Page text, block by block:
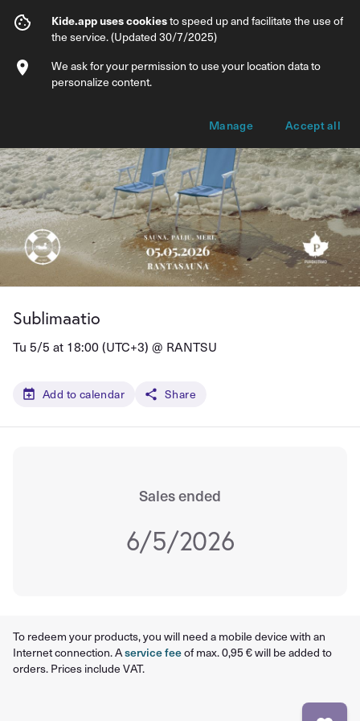
Sublimaatio
Info Ticket types
Sublimaatio
Tu 5/5 at 18:00 (UTC+3) @ RANTSU
Add to calendar Share
Sales ended
6/5/2026
To redeem your products, you will need a mobile device with an
Internet connection. Aservice feeof max. 0,95 € will be added to
orders. Prices include VAT.
Kide.app uses cookiesto speed up and facilitate the use of
the service. (Updated 30/7/2025)
We ask for your permission to use your location data to
personalize content.
Manage Accept all